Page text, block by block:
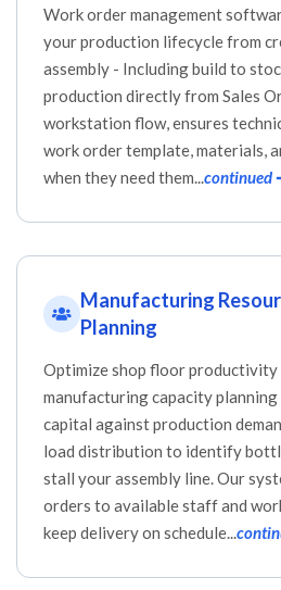
Work order management
your production lifecycle from
assembly - Including build to
production directly from Sales
workstation flow, ensures
work order template, materials,
when they need them...continued
Manufacturing
Planning
Optimize shop floor
manufacturing capacity planning
capital against production
load distribution to identify
stall your assembly line. Our
orders to available staff and
keep delivery on schedule...